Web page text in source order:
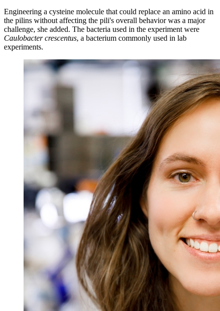
Engineering a cysteine molecule that could replace an amino acid in
the pilins without affecting the pili's overall behavior was a major
challenge, she added. The bacteria used in the experiment were
Caulobacter crescentus, a bacterium commonly used in lab
experiments.